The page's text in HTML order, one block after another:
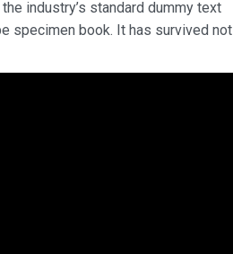
industry’s standard dummy text
specimen book. It has survived not